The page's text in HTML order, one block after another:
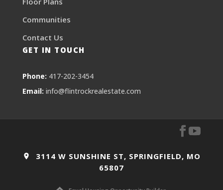
Communities
Contact Us
GET IN TOUCH
Phone: 417-202-3454
Email: info@flintrockrealestate.com
3114 W SUNSHINE ST, SPRINGFIELD, MO
65807